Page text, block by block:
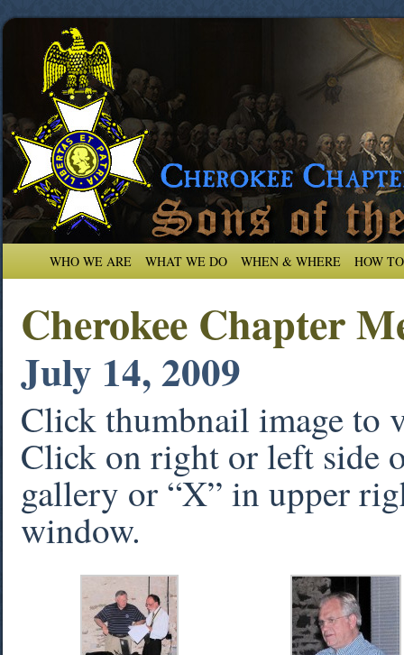
WHO WE ARE WHAT WE DO WHEN & WHERE HOW
Cherokee Chapter
July 14, 2009
Click thumbnail image to
Click on right or left side
gallery or “X” in upper
window.